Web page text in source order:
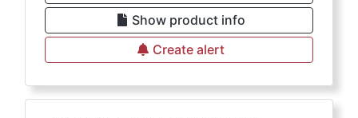
Show product info
Create alert